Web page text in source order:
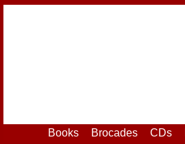
Books Brocades CDs